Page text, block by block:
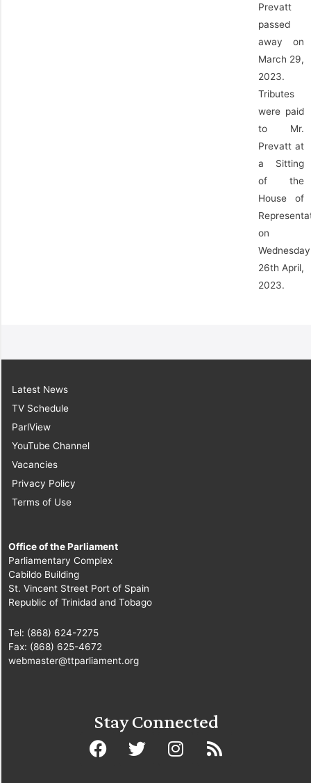
Prevatt
passed
away on
March 29,
2023.
Tributes
were paid
to Mr.
Prevatt at
a Sitting
of the
House of
on
Wednesday
26th April,
2023.
Latest News
TV Schedule
ParlView
YouTube Channel
Vacancies
Privacy Policy
Terms of Use
Office of the Parliament
Parliamentary Complex
Cabildo Building
St. Vincent Street Port of Spain
Republic of Trinidad and Tobago
Tel: (868) 624-7275
Fax: (868) 625-4672
webmaster@ttparliament.org
Stay Connected